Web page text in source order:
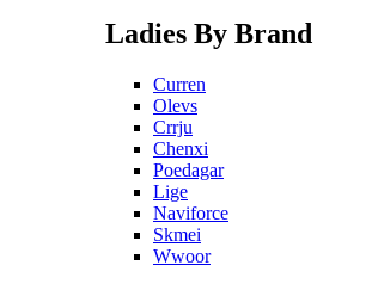
Ladies By Brand
Curren
Olevs
Crrju
Chenxi
Poedagar
Lige
Naviforce
Skmei
Wwoor